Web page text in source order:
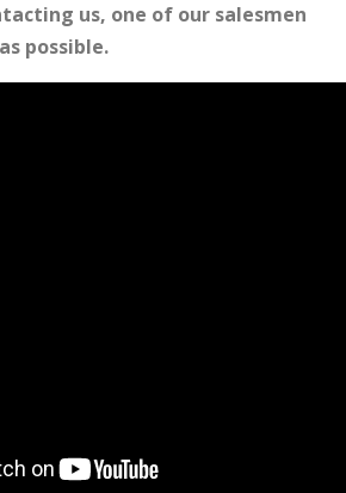
us, one of our salesmen
possible.